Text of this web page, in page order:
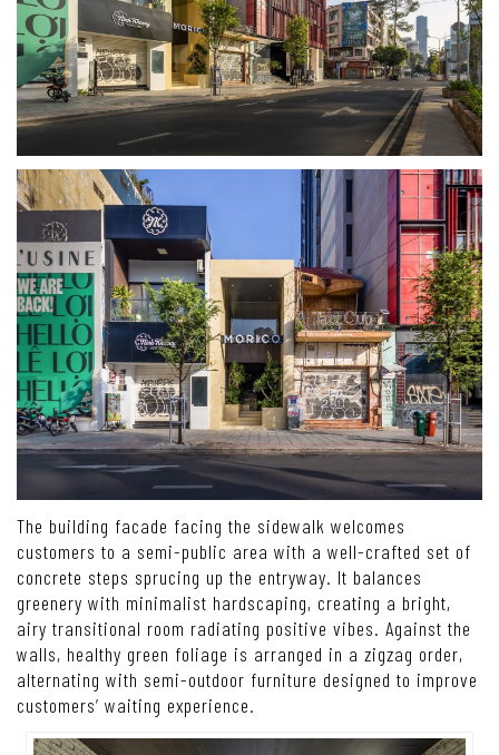
The building facade facing the sidewalk welcomes
customers to a semi-public area with a well-crafted set of
concrete steps sprucing up the entryway. It balances
greenery with minimalist hardscaping, creating a bright,
airy transitional room radiating positive vibes. Against the
walls, healthy green foliage is arranged in a zigzag order,
alternating with semi-outdoor furniture designed to improve
customers’ waiting experience.